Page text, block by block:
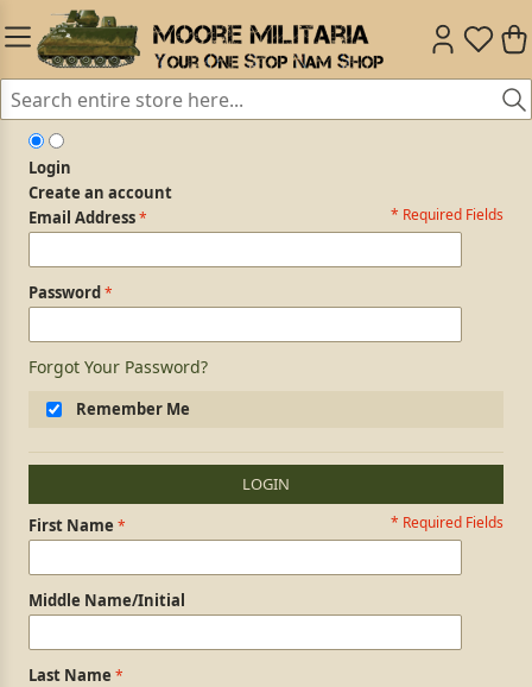
Login
Create an account
Login Form * Required Fields
Email Address
Password
Forgot Your Password?
Remember Me
LOGIN
Personal Information * Required Fields
First Name
Middle Name/Initial
Last Name